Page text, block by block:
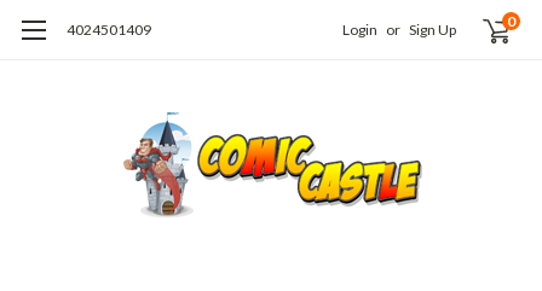
4024501409 Login or Sign Up 0